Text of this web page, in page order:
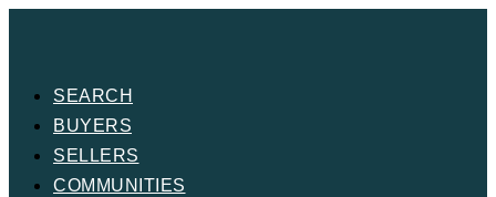
SEARCH
BUYERS
SELLERS
COMMUNITIES